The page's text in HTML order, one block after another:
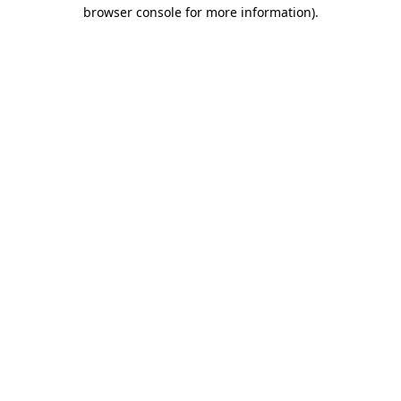
browser console for more information).